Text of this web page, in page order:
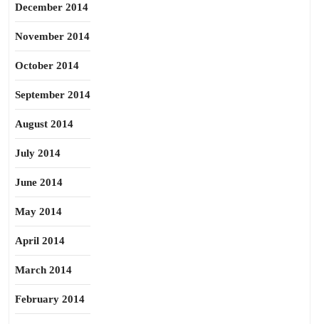
December 2014
November 2014
October 2014
September 2014
August 2014
July 2014
June 2014
May 2014
April 2014
March 2014
February 2014